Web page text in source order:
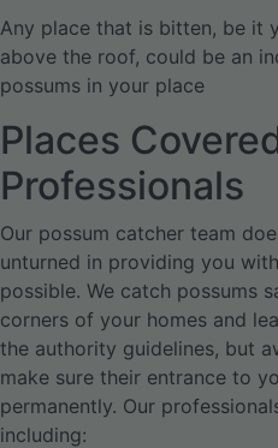
Any place that is bitten, be it
above the roof, could be an
possums in your place
Places
Professionals
Our possum catcher team
unturned in providing you
possible. We catch possums
corners of your homes and
the authority guidelines, but
make sure their entrance to
permanently. Our
including: